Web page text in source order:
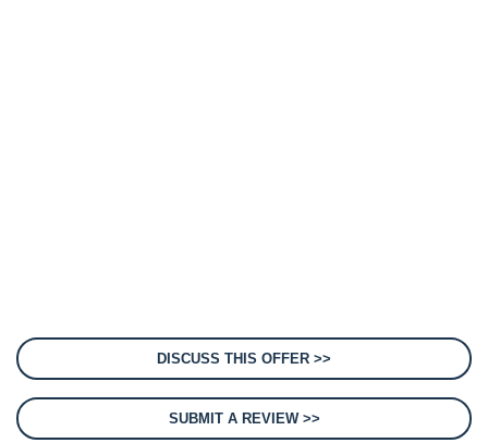
DISCUSS THIS OFFER >>
SUBMIT A REVIEW >>